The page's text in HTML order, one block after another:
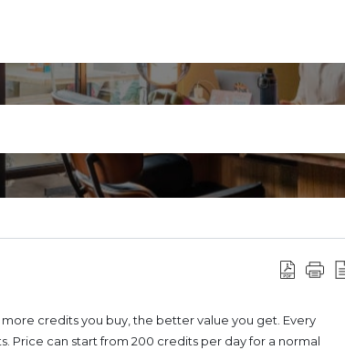
credits you buy, the better value you get. Every
Price can start from 200 credits per day for a normal